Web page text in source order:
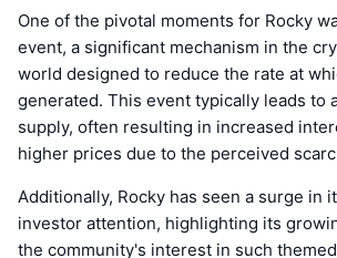
One of the pivotal moments for Rocky
event, a significant mechanism in the
world designed to reduce the rate at
generated. This event typically leads to
supply, often resulting in increased
higher prices due to the perceived
Additionally, Rocky has seen a surge in
investor attention, highlighting its
the community's interest in such